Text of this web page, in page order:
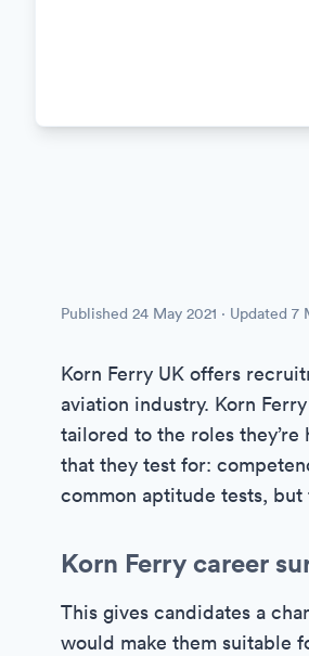
Published 24 May 2021 · Updated 7
Korn Ferry UK offers
aviation industry. Korn
tailored to the roles they’re
that they test for:
common aptitude tests,
Korn Ferry career
This gives candidates a
would make them suitable